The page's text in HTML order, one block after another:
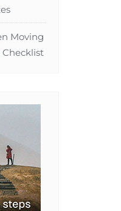
Moving
Checklist